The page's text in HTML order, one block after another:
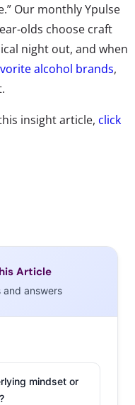
Our monthly Ypulse
olds choose craft
night out, and when
alcohol brands,
insight article, click
Article
and answers
mindset or